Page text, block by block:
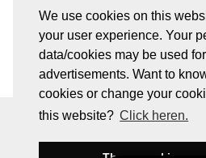
We use cookies on this
your user experience. Your
data/cookies may be used
advertisements. Want to
cookies or change your
this website? Click heren.
facebook linkedin
© JUWELEN